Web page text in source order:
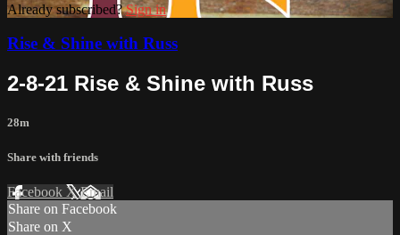
Already subscribed?Sign in
Rise & Shine with Russ
2-8-21 Rise & Shine with Russ
28m
Share with friends
Facebook XEmail
Share on Facebook
Share on X